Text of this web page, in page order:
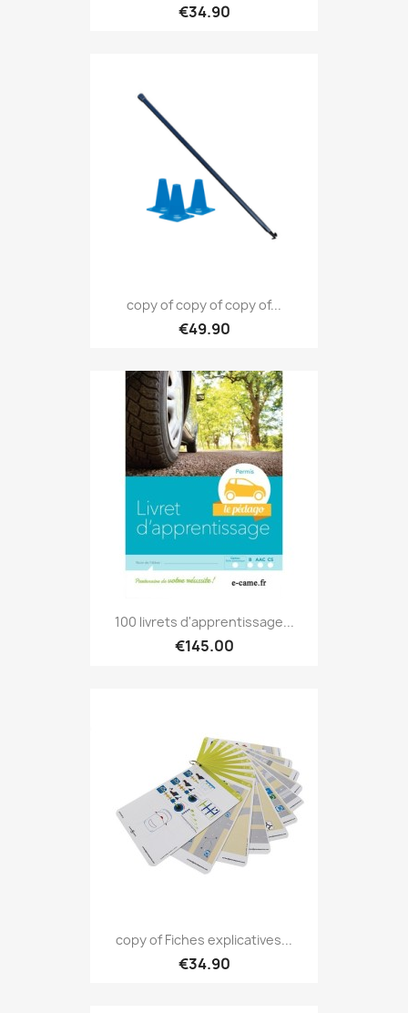
€34.90
copy of copy of copy of...
€49.90
100 livrets d'apprentissage...
€145.00
copy of Fiches explicatives...
€34.90